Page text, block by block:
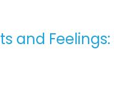
and Feelings: